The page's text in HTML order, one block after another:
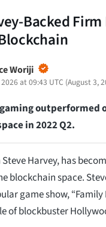
Backed
Woriji
at 09:43 UTC (August 3,
outperformed
in 2022 Q2.
Harvey, has
blockchain space.
game show, “Family
of blockbuster